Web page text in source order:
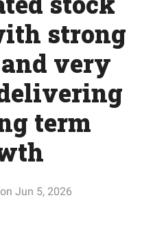
strong
very
term
Jun 5, 2026